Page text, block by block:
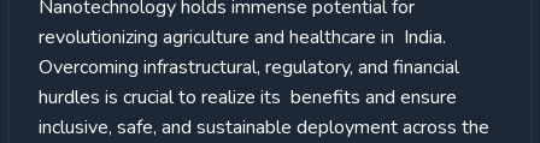
Nanotechnology holds immense potential for
revolutionizing agriculture and healthcare in India.
Overcoming infrastructural, regulatory, and financial
hurdles is crucial to realize its benefits and ensure
inclusive, safe, and sustainable deployment across the